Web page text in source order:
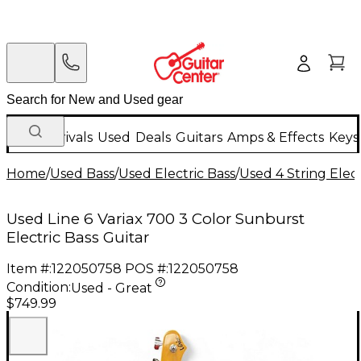
New Arrivals Used Deals Guitars Amps & Effects
Home/Used Bass/Used Electric Bass/Used 4 String
Used Line 6 Variax 700 3 Color Sunburst
Electric Bass Guitar
Item #:122050758 POS #:122050758
Condition:Used - Great
$749.99